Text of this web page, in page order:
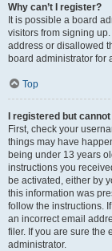
Why can’t I register?
It is possible a board
visitors from signing
address or disallowed
board administrator for
Top
I registered but cannot
First, check your
things may have
being under 13 years
instructions you
be activated, either by
this information was
follow the instructions.
an incorrect email
filer. If you are sure the
administrator.